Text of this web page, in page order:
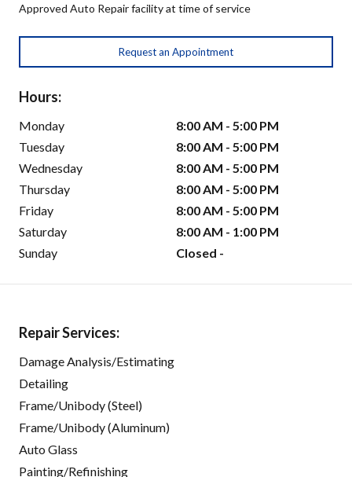
Approved Auto Repair facility at time of service
Request an Appointment
Hours:
Monday
8:00 AM - 5:00 PM
Tuesday
8:00 AM - 5:00 PM
Wednesday
8:00 AM - 5:00 PM
Thursday
8:00 AM - 5:00 PM
Friday
8:00 AM - 5:00 PM
Saturday
8:00 AM - 1:00 PM
Sunday
Closed -
Repair Services:
Damage Analysis/Estimating
Detailing
Frame/Unibody (Steel)
Frame/Unibody (Aluminum)
Auto Glass
Painting/Refinishing